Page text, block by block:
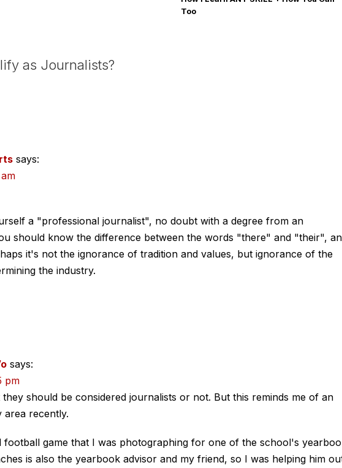
Too
as Journalists?
says:
a "professional journalist", no doubt with a degree from an
should know the difference between the words "there" and "their",
it's not the ignorance of tradition and values, but ignorance of the
the industry.
says:
pm
should be considered journalists or not. But this reminds me of an
area recently.
football game that I was photographing for one of the school's
is also the yearbook advisor and my friend, so I was helping him